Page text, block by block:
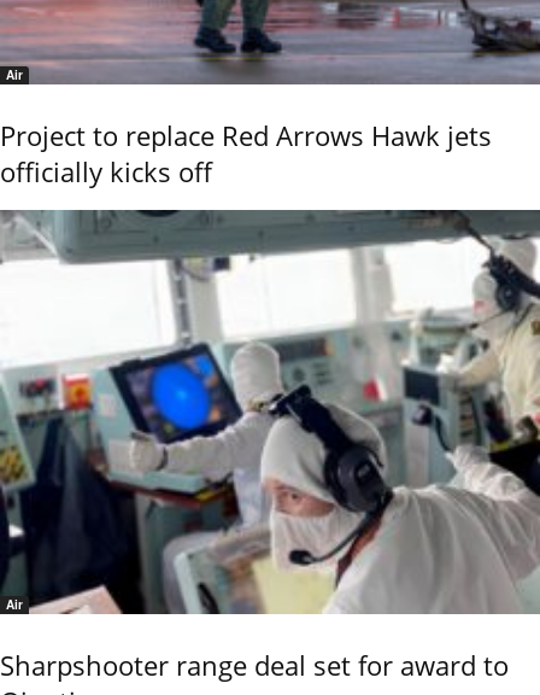
Air
Project to replace Red Arrows Hawk jets
officially kicks off
Air
Sharpshooter range deal set for award to